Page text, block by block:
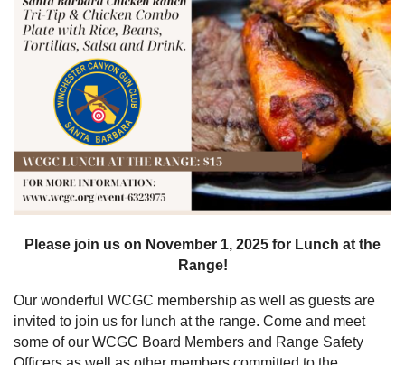
Please join us on November 1, 2025 for Lunch at the
Range!
Our wonderful WCGC membership as well as guests are
invited to join us for lunch at the range. Come and meet
some of our WCGC Board Members and Range Safety